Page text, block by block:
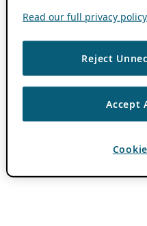
Read our full privacy
Reject
Accept